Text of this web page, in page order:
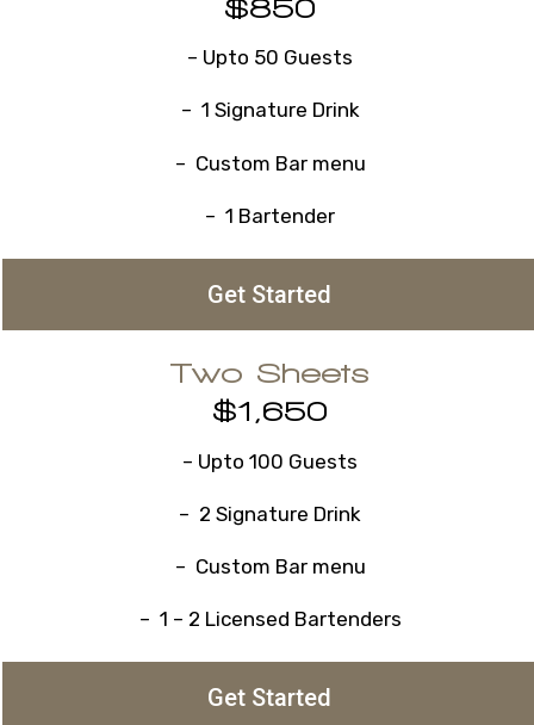
$850
– Upto 50 Guests
– 1 Signature Drink
– Custom Bar menu
– 1 Bartender
Get Started
Two Sheets
$1,650
– Upto 100 Guests
– 2 Signature Drink
– Custom Bar menu
– 1 – 2 Licensed Bartenders
Get Started